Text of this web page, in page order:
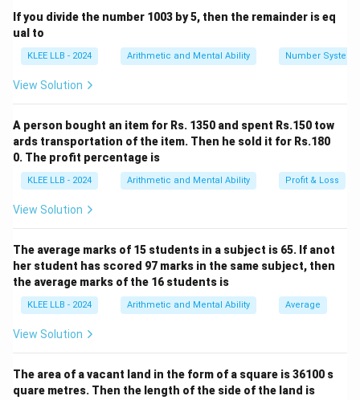
Price, and Loss percentage as follows:
= CP ×( 100 )
CP = \frac{SP \times
CP =
SP ×100
Substitute the given values into the formula:
- SP
=
540
SP = 540
- \text{Loss}\%
= 10
Loss% = 10
CP = \frac{540 \times
540×100
CP = \frac{540 \times 100}{90}
CP =
540 ×
If you divide the number 1003 by 5, then the remainder is eq
ual to
KLEE LLB - 2024 Arithmetic and Mental Ability Number System
View Solution
A person bought an item for Rs. 1350 and spent Rs.150 tow
ards transportation of the item. Then he sold it for Rs.180
0. The profit percentage is
KLEE LLB - 2024 Arithmetic and Mental Ability Profit & Loss
View Solution
The average marks of 15 students in a subject is 65. If anot
her student has scored 97 marks in the same subject, then
the average marks of the 16 students is
KLEE LLB - 2024 Arithmetic and Mental Ability Average
View Solution
The area of a vacant land in the form of a square is 36100 s
quare metres. Then the length of the side of the land is